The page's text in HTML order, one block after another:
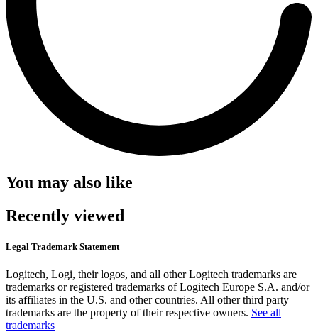
You may also like
Recently viewed
Legal Trademark Statement
Logitech, Logi, their logos, and all other Logitech trademarks are
trademarks or registered trademarks of Logitech Europe S.A. and/or
its affiliates in the U.S. and other countries. All other third party
trademarks are the property of their respective owners. See all
trademarks